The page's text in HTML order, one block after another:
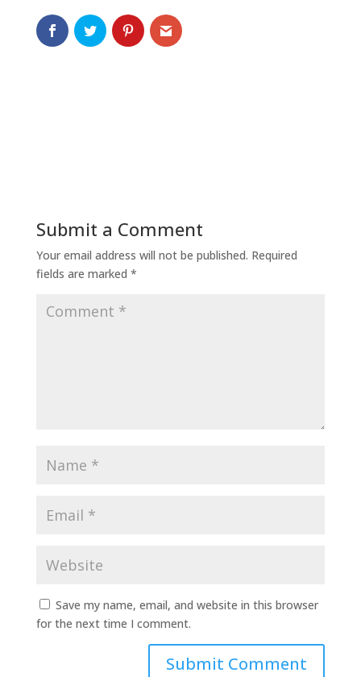
Submit a Comment
Your email address will not be published. Required
fields are marked *
Save my name, email, and website in this browser
for the next time I comment.